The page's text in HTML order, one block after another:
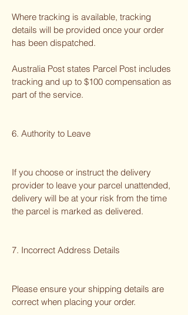
Where tracking is available, tracking
details will be provided once your order
has been dispatched.
Australia Post states Parcel Post includes
tracking and up to $100 compensation as
part of the service.
6. Authority to Leave
If you choose or instruct the delivery
provider to leave your parcel unattended,
delivery will be at your risk from the time
the parcel is marked as delivered.
7. Incorrect Address Details
Please ensure your shipping details are
correct when placing your order.